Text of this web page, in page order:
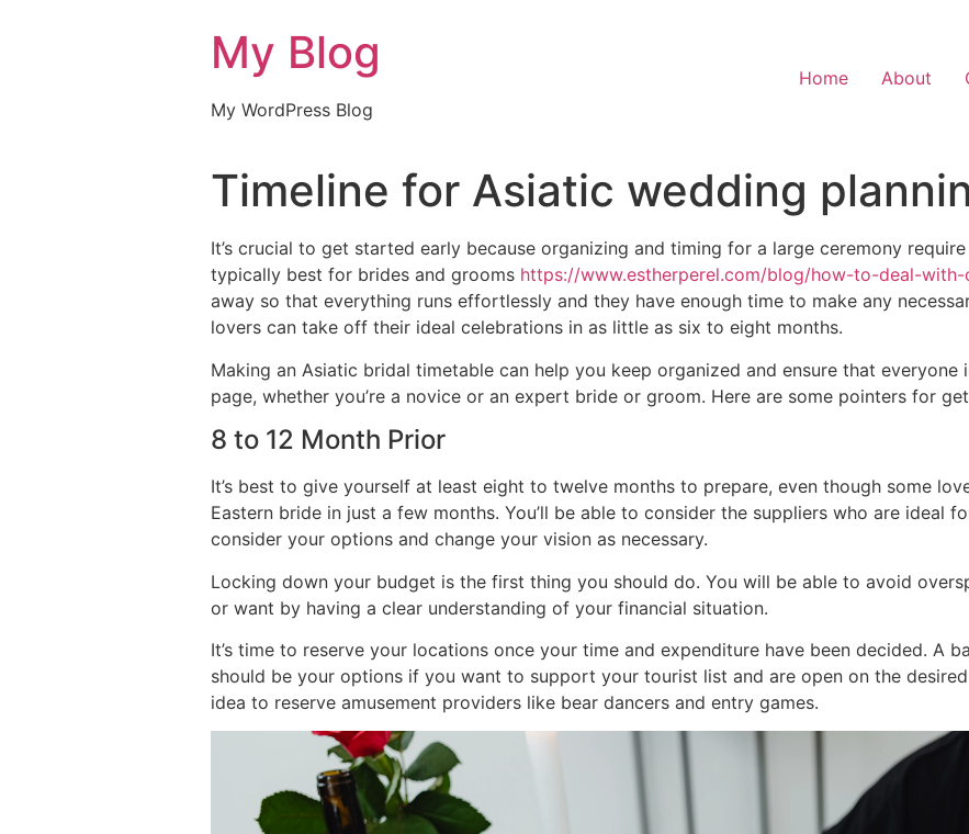
My Blog
My WordPress Blog
Home About
Timeline for Asiatic wedding
It’s crucial to get started early because organizing and timing for a large ceremony
typically best for brides and grooms https://www.estherperel.com/blog/how-to-deal-
away so that everything runs effortlessly and they have enough time to make any
lovers can take off their ideal celebrations in as little as six to eight months.
Making an Asiatic bridal timetable can help you keep organized and ensure that everyone
page, whether you’re a novice or an expert bride or groom. Here are some pointers for
8 to 12 Month Prior
It’s best to give yourself at least eight to twelve months to prepare, even though some
Eastern bride in just a few months. You’ll be able to consider the suppliers who are ideal
consider your options and change your vision as necessary.
Locking down your budget is the first thing you should do. You will be able to avoid
or want by having a clear understanding of your financial situation.
It’s time to reserve your locations once your time and expenditure have been decided. A
should be your options if you want to support your tourist list and are open on the
idea to reserve amusement providers like bear dancers and entry games.